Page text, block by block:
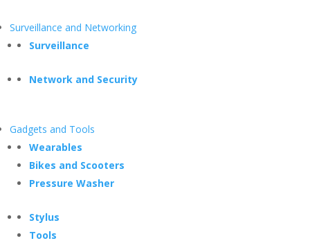
Surveillance and Networking
Surveillance
Network and Security
Gadgets and Tools
Wearables
Bikes and Scooters
Pressure Washer
Stylus
Tools